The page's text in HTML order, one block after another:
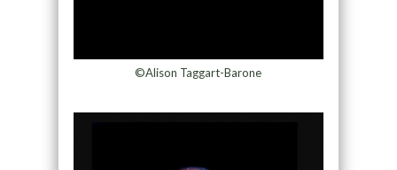
©Alison Taggart-Barone